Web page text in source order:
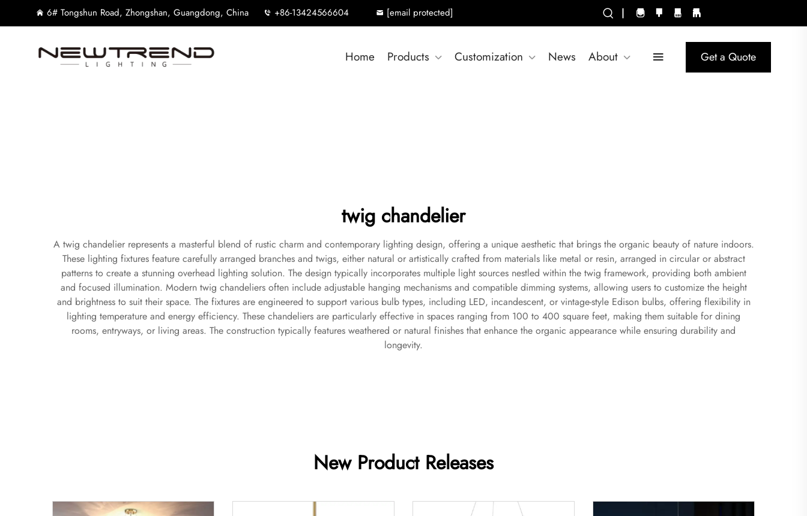
6# Tongshun Road, Zhongshan, Guangdong, China +86-13424566604 [email protected] |
Home Products Customization News About Get a Quote
twig chandelier
A twig chandelier represents a masterful blend of rustic charm and contemporary lighting design, offering a unique aesthetic that brings the organic beauty of nature indoors.
These lighting fixtures feature carefully arranged branches and twigs, either natural or artistically crafted from materials like metal or resin, arranged in circular or abstract
patterns to create a stunning overhead lighting solution. The design typically incorporates multiple light sources nestled within the twig framework, providing both ambient
and focused illumination. Modern twig chandeliers often include adjustable hanging mechanisms and compatible dimming systems, allowing users to customize the height
and brightness to suit their space. The fixtures are engineered to support various bulb types, including LED, incandescent, or vintage-style Edison bulbs, offering flexibility in
lighting temperature and energy efficiency. These chandeliers are particularly effective in spaces ranging from 100 to 400 square feet, making them suitable for dining
rooms, entryways, or living areas. The construction typically features weathered or natural finishes that enhance the organic appearance while ensuring durability and
longevity.
New Product Releases